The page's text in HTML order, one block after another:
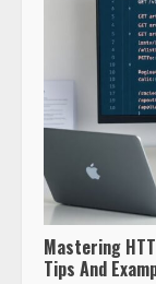
Mastering
Tips And